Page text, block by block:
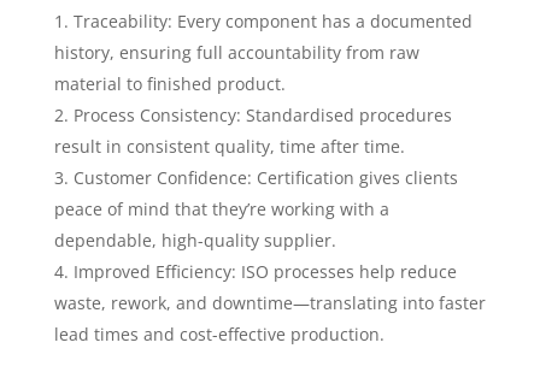
Traceability: Every component has a documented
history, ensuring full accountability from raw
material to finished product.
Process Consistency: Standardised procedures
result in consistent quality, time after time.
Customer Confidence: Certification gives clients
peace of mind that they’re working with a
dependable, high-quality supplier.
Improved Efficiency: ISO processes help reduce
waste, rework, and downtime—translating into faster
lead times and cost-effective production.